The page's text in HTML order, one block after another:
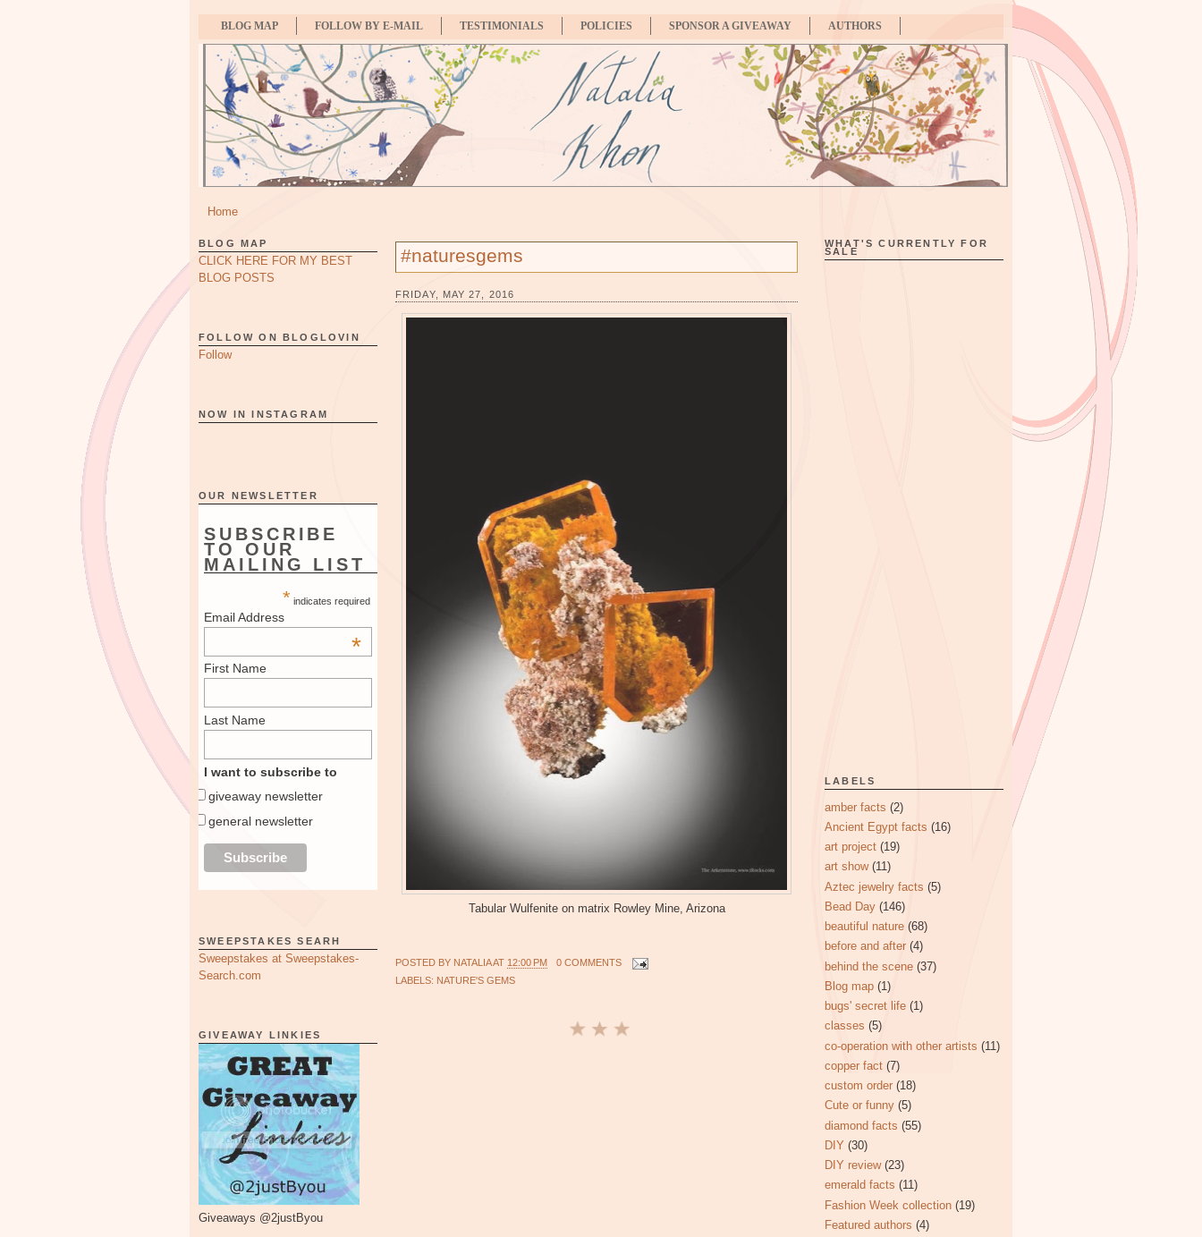
BLOG MAP FOLLOW BY E-MAIL TESTIMONIALS POLICIES SPONSOR A GIVEAWAY AUTHORS
Home
BLOG MAP
CLICK HERE FOR MY BEST
BLOG POSTS
FOLLOW ON BLOGLOVIN
Follow
NOW IN INSTAGRAM
OUR NEWSLETTER
SUBSCRIBE
TO OUR
MAILING LIST
* indicates required
Email Address
*
First Name
Last Name
I want to subscribe to
giveaway newsletter
general newsletter
SWEEPSTAKES SEARH
Sweepstakes at Sweepstakes-
Search.com
GIVEAWAY LINKIES
Giveaways @2justByou
#naturesgems
FRIDAY, MAY 27, 2016
Tabular Wulfenite on matrix Rowley Mine, Arizona
POSTED BY NATALIAAT 12:00 PM
0 COMMENTS
LABELS: NATURE'S GEMS
WHAT'S CURRENTLY FOR
SALE
LABELS
amber facts (2)
Ancient Egypt facts (16)
art project (19)
art show (11)
Aztec jewelry facts (5)
Bead Day (146)
beautiful nature (68)
before and after (4)
behind the scene (37)
Blog map (1)
bugs' secret life (1)
classes (5)
co-operation with other artists (11)
copper fact (7)
custom order (18)
Cute or funny (5)
diamond facts (55)
DIY (30)
DIY review (23)
emerald facts (11)
Fashion Week collection (19)
Featured authors (4)